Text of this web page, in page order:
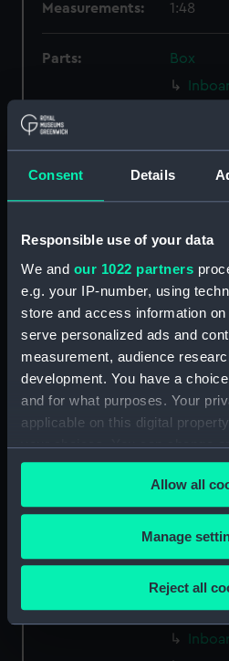
Consent Details
Responsible use of your data
We and our 1022 partners
e.g. your IP-number, using
store and access information
serve personalized ads and
measurement, audience
development. You have a
and for what purposes. Your
applicable on this digital
your choices. You can change
any time from the Cookie
the Privacy trigger icon.
If you allow, we would also like
Collect information
location which can be
Identify your device by
specific characteristics
Allow all
Manage
Reject all
Measurements: 1:48
Parts:
Box
Aft
Aft
Aft